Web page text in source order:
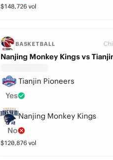
$148,726vol
BASKETBALL
Nanjing Monkey Kings vs
Tianjin Pioneers
Yes
Nanjing Monkey Kings
No
$120,876vol